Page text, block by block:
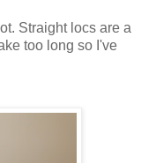
Straight locs are a
too long so I've